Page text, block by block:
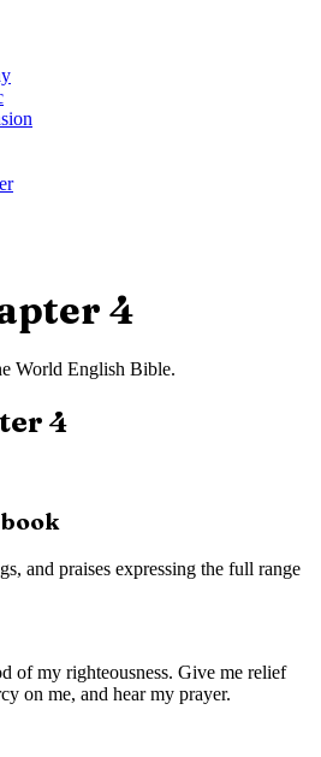
4
World English Bible.
4
book
and praises expressing the full range
of my righteousness. Give me relief
on me, and hear my prayer.